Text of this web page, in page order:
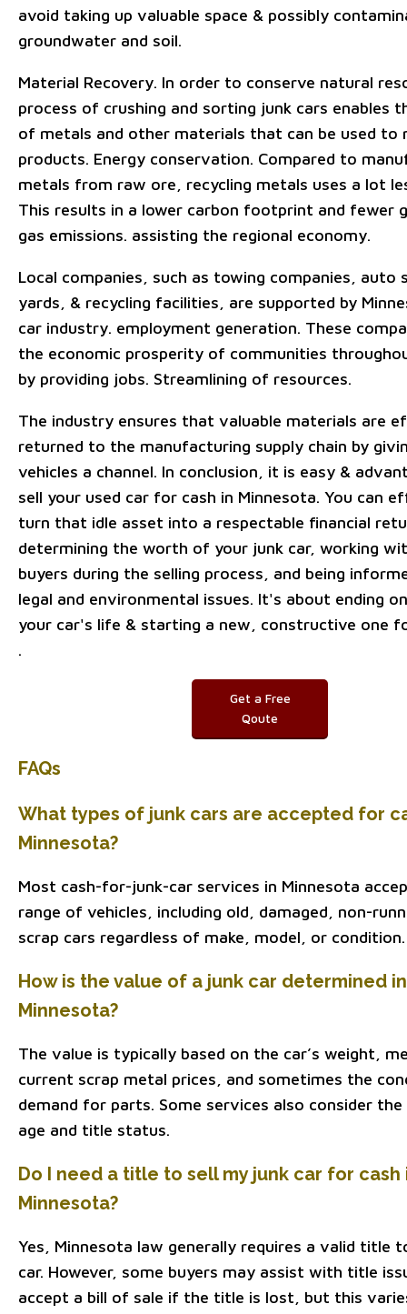
avoid taking up valuable space & possibly
groundwater and soil.
Material Recovery. In order to conserve natural
process of crushing and sorting junk cars enables
of metals and other materials that can be used to
products. Energy conservation. Compared to
metals from raw ore, recycling metals uses a lot
This results in a lower carbon footprint and fewer
gas emissions. assisting the regional economy.
Local companies, such as towing companies, auto
yards, & recycling facilities, are supported by
car industry. employment generation. These
the economic prosperity of communities
by providing jobs. Streamlining of resources.
The industry ensures that valuable materials are
returned to the manufacturing supply chain by
vehicles a channel. In conclusion, it is easy &
sell your used car for cash in Minnesota. You can
turn that idle asset into a respectable financial
determining the worth of your junk car, working
buyers during the selling process, and being
legal and environmental issues. It's about ending
your car's life & starting a new, constructive one
.
Get a Free
Qoute
FAQs
What types of junk cars are accepted for
Minnesota?
Most cash-for-junk-car services in Minnesota
range of vehicles, including old, damaged, non-
scrap cars regardless of make, model, or condition.
How is the value of a junk car determined in
Minnesota?
The value is typically based on the car’s weight,
current scrap metal prices, and sometimes the
demand for parts. Some services also consider the
age and title status.
Do I need a title to sell my junk car for cash
Minnesota?
Yes, Minnesota law generally requires a valid title
car. However, some buyers may assist with title
accept a bill of sale if the title is lost, but this